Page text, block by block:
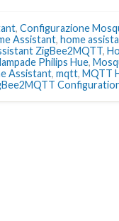
, Configurazione
Assistant, home
ZigBee2MQTT,
lampade Philips Hue,
Assistant, mqtt, MQTT